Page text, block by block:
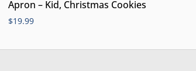
Apron – Kid, Christmas Cookies
$19.99